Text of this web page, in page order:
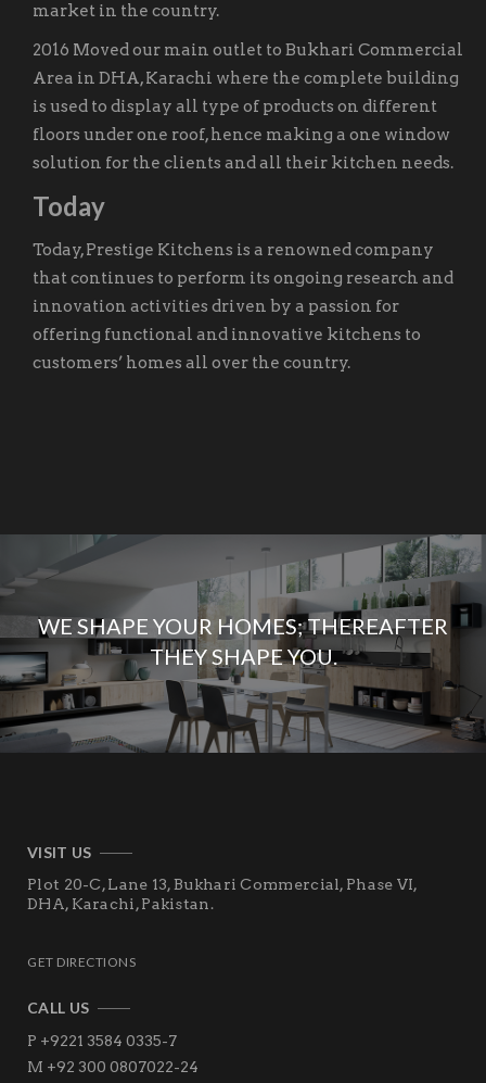
market in the country.
2016 Moved our main outlet to Bukhari Commercial
Area in DHA, Karachi where the complete building
is used to display all type of products on different
floors under one roof, hence making a one window
solution for the clients and all their kitchen needs.
Today
Today, Prestige Kitchens is a renowned company
that continues to perform its ongoing research and
innovation activities driven by a passion for
offering functional and innovative kitchens to
customers’ homes all over the country.
WE SHAPE YOUR HOMES; THEREAFTER
THEY SHAPE YOU.
VISIT US
Plot 20-C, Lane 13, Bukhari Commercial, Phase VI,
DHA, Karachi, Pakistan.
GET DIRECTIONS
CALL US
P +9221 3584 0335-7
M +92 300 0807022-24